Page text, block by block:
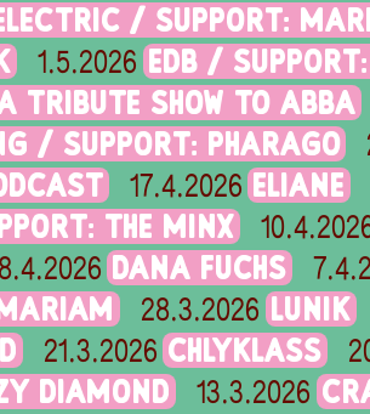
/ SUPPORT:
1.5.2026 EDB /
TRIBUTE SHOW TO ABBA
/ SUPPORT: PHARAGO
17.4.2026 ELIANE
THE MINX
8.4.2026 DANA FUCHS
28.3.2026 LUNIK
21.3.2026 CHLYKLASS
DIAMOND 13.3.2026